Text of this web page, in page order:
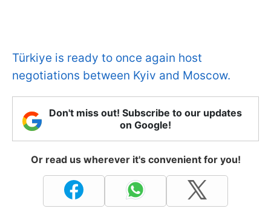
Türkiye is ready to once again host
negotiations between Kyiv and Moscow.
Don't miss out! Subscribe to our updates
on Google!
Or read us wherever it's convenient for you!